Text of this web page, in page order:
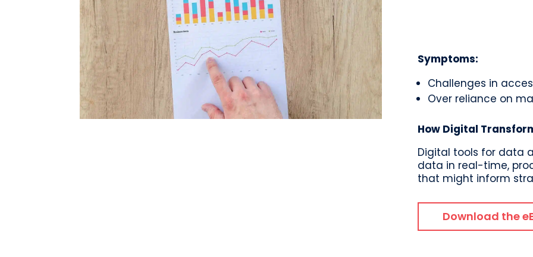
Symptoms:
Challenges in
Over reliance on
How Digital
Digital tools for data
data in real-time,
that might inform
Download the